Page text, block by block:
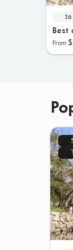
16
Best
From